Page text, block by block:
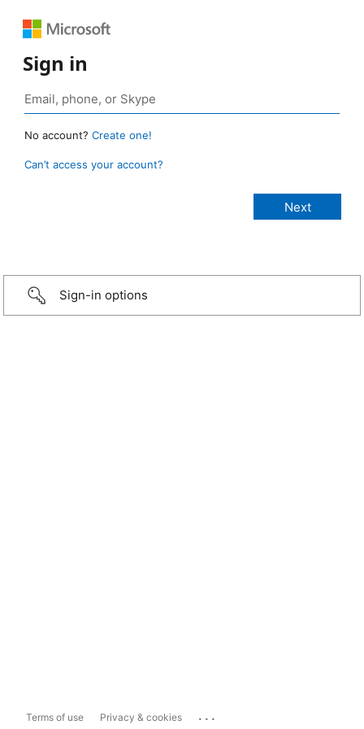
Sign in
No account? Create one!
Can’t access your account?
Sign-in options
Terms of use Privacy & cookies ...